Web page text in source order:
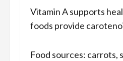
Vitamin A supports
foods provide
Food sources: carrots,